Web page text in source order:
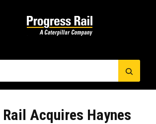
Acquires Haynes